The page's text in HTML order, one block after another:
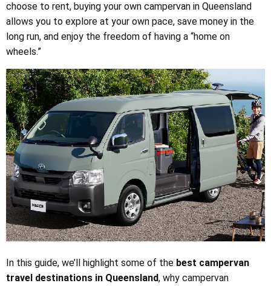
choose to rent, buying your own campervan in Queensland
allows you to explore at your own pace, save money in the
long run, and enjoy the freedom of having a “home on
wheels.”
In this guide, we’ll highlight some of the best campervan
travel destinations in Queensland, why campervan